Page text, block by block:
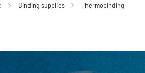
Binding supplies Thermobinding